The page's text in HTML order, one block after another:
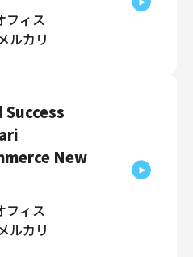
フィス
ルカリ
New
フィス
ルカリ